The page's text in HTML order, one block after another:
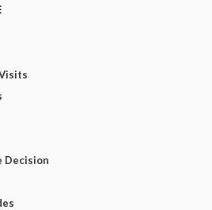
Decision